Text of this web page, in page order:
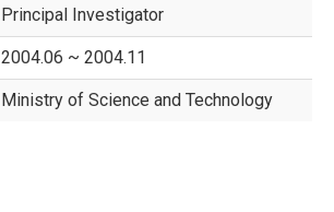
Principal Investigator
2004.06 ~ 2004.11
Ministry of Science and Technology